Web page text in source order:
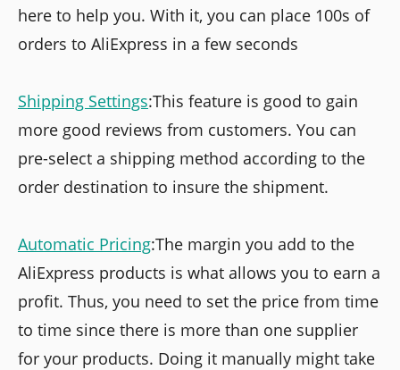
here to help you. With it, you can place 100s of
orders to AliExpress in a few seconds
Shipping Settings:This feature is good to gain
more good reviews from customers. You can
pre-select a shipping method according to the
order destination to insure the shipment.
Automatic Pricing:The margin you add to the
AliExpress products is what allows you to earn a
profit. Thus, you need to set the price from time
to time since there is more than one supplier
for your products. Doing it manually might take